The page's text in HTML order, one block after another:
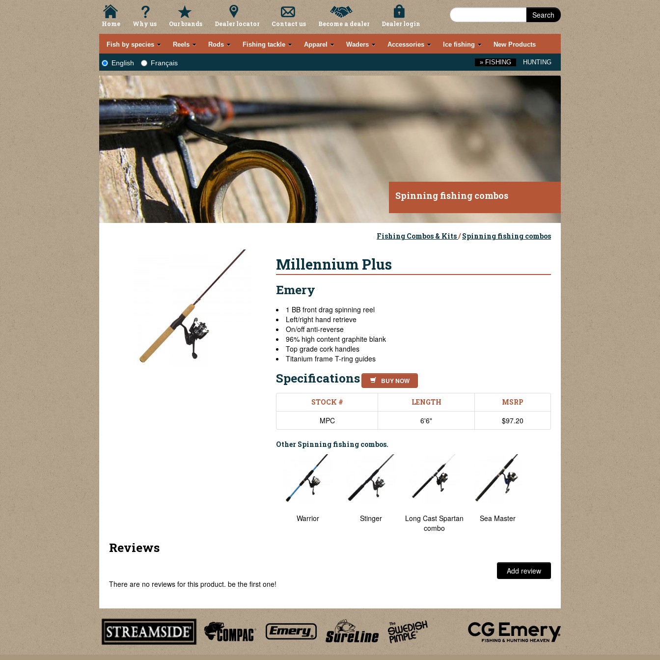
Home Why us Our brands Dealer locator Contact us Become a dealer Dealer login
Search
Fish by species Reels Rods Fishing tackle Apparel Waders Accessories Ice fishing New Products
English Français » FISHING HUNTING
Spinning fishing combos
Fishing Combos & Kits/ Spinning fishing combos
Millennium Plus
Emery
1 BB front drag spinning reel
Left/right hand retrieve
On/off anti-reverse
96% high content graphite blank
Top grade cork handles
Titanium frame T-ring guides
Specifications BUY NOW
STOCK # LENGTH MSRP
MPC 6'6" $97.20
Other Spinning fishing combos.
Commander Warrior Stinger
Long Cast Spartan
combo
Sea Master Hawk Spartan Combo
Reviews
Add review
There are no reviews for this product. be the first one!